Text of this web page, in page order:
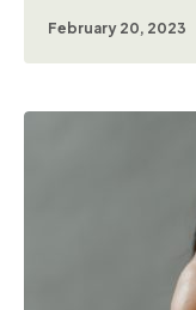
February 20, 2023